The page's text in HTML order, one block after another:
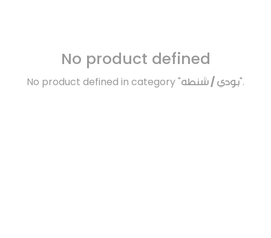
No product defined
No product defined in category "بودي / شنطه".